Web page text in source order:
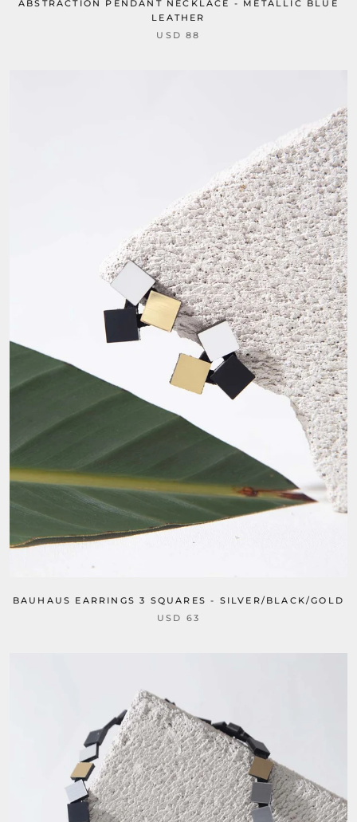
ABSTRACTION PENDANT NECKLACE - METALLIC BLUE
LEATHER
USD 88
BAUHAUS EARRINGS 3 SQUARES - SILVER/BLACK/GOLD
USD 63